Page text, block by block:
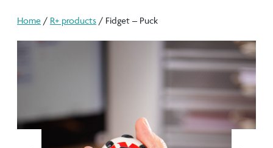
Home / R+ products / Fidget – Puck